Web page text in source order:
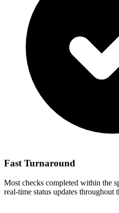
Fast Turnaround
Most checks completed within the
real-time status updates throughout